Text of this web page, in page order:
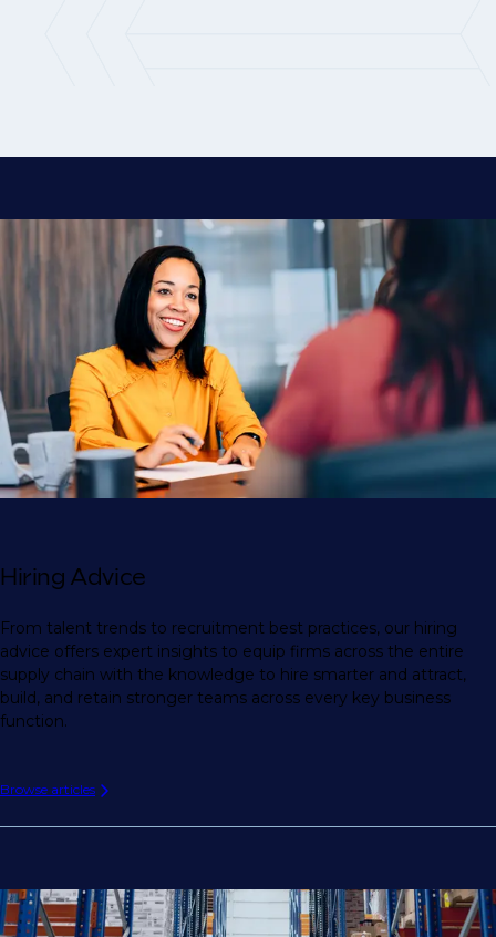
Hiring Advice
From talent trends to recruitment best practices, our hiring
advice offers expert insights to equip firms across the entire
supply chain with the knowledge to hire smarter and attract,
build, and retain stronger teams across every key business
function.
Browse articles